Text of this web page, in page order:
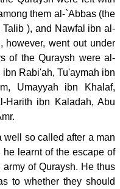
them al-`Abbas (the
), and Nawfal ibn al-
however, went out under
of the Quraysh were al-
Rabi'ah, Tu'aymah ibn
Umayyah ibn Khalaf,
Harith ibn Kaladah, Abu
well so called after a man
learnt of the escape of
of Quraysh. He thus
to whether they should